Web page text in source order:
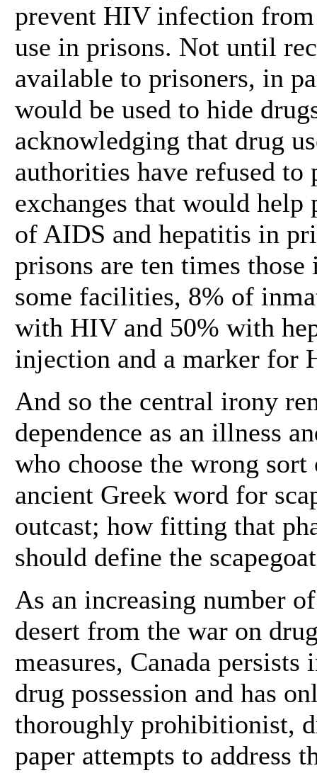
prevent HIV infection
use in prisons. Not until
available to prisoners, in
would be used to hide
acknowledging that drug
authorities have refused
exchanges that would
of AIDS and hepatitis in
prisons are ten times
some facilities, 8% of
with HIV and 50% with
injection and a marker for
And so the central irony
dependence as an illness
who choose the wrong
ancient Greek word for
outcast; how fitting that
should define the
As an increasing number
desert from the war on
measures, Canada
drug possession and has
thoroughly prohibitionist,
paper attempts to address